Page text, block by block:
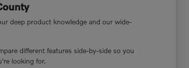
deep product knowledge and our wide-
different features side-by-side so you
looking for.